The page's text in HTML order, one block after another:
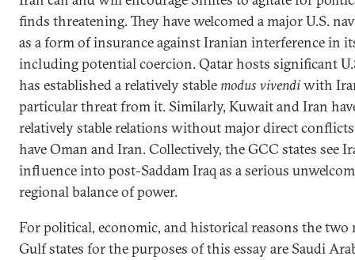
finds threatening. They have welcomed a major U.S.
as a form of insurance against Iranian interference in
including potential coercion. Qatar hosts significant
has established a relatively stablemodus vivendiwith
particular threat from it. Similarly, Kuwait and Iran
relatively stable relations without major direct
have Oman and Iran. Collectively, the GCC states see
influence into post-Saddam Iraq as a serious
regional balance of power.
For political, economic, and historical reasons the
Gulf states for the purposes of this essay are Saudi